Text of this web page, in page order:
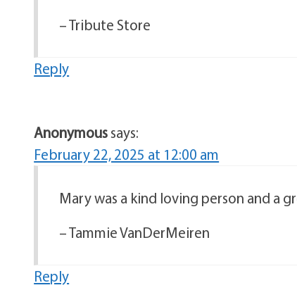
– Tribute Store
Reply
Anonymoussays:
February 22, 2025 at 12:00 am
Mary was a kind loving person and a
– Tammie VanDerMeiren
Reply